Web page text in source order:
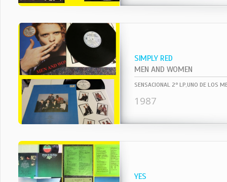
SIMPLY RED
MEN AND WOMEN
1987
YES